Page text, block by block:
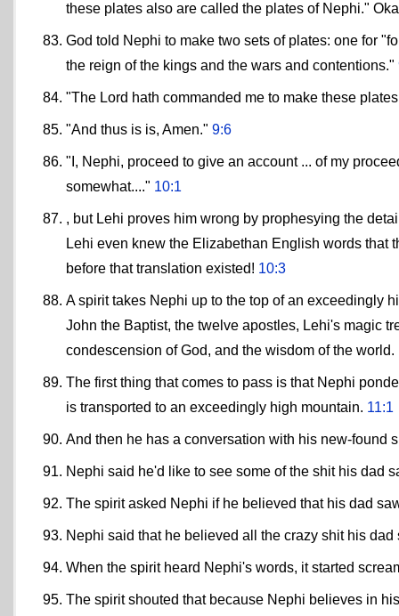
these plates also are called the plates of Nephi."
God told Nephi to make two sets of plates: one for
the reign of the kings and the wars and contentions."
"The Lord hath commanded me to make these
"And thus is is, Amen." 9:6
"I, Nephi, proceed to give an account ... of my
somewhat...." 10:1
, but Lehi proves him wrong by prophesying the
Lehi even knew the Elizabethan English words that
before that translation existed! 10:3
A spirit takes Nephi up to the top of an exceedingly
John the Baptist, the twelve apostles, Lehi's magic
condescension of God, and the wisdom of the world.
The first thing that comes to pass is that Nephi
is transported to an exceedingly high mountain. 11:1
And then he has a conversation with his new-found
Nephi said he'd like to see some of the shit his dad
The spirit asked Nephi if he believed that his dad
Nephi said that he believed all the crazy shit his
When the spirit heard Nephi's words, it started
The spirit shouted that because Nephi believes in